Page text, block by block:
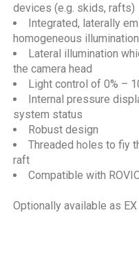
devices (e.g. skids, rafts)
Integrated, laterally
homogeneous
Lateral illumination
the camera head
Light control of 0% –
Internal pressure
system status
Robust design
Threaded holes to fiy
raft
Compatible with
Optionally available as